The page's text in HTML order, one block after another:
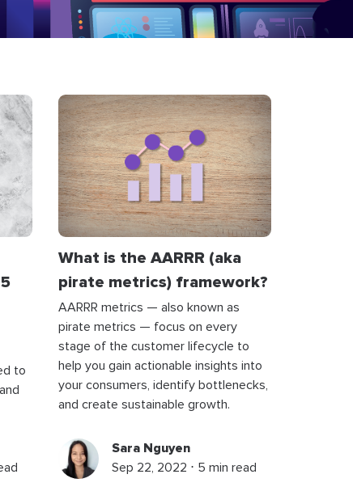
to
What is the AARRR (aka
pirate metrics) framework?
AARRR metrics — also known as
pirate metrics — focus on every
stage of the customer lifecycle to
help you gain actionable insights into
your consumers, identify bottlenecks,
and create sustainable growth.
Sara Nguyen
Sep 22, 2022 ⋅ 5 min read